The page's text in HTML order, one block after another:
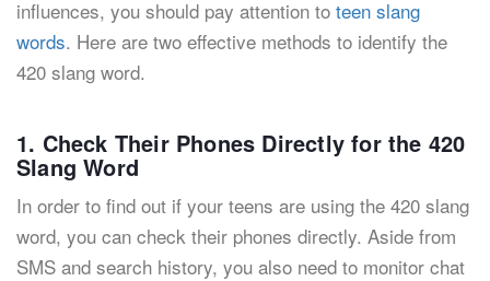
influences, you should pay attention to teen slang
words. Here are two effective methods to identify the
420 slang word.
1. Check Their Phones Directly for the 420
Slang Word
In order to find out if your teens are using the 420 slang
word, you can check their phones directly. Aside from
SMS and search history, you also need to monitor chat